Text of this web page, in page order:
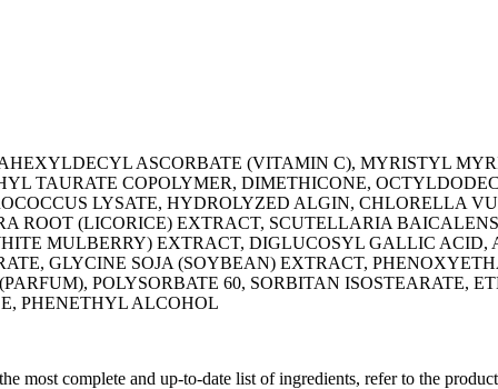
ASCORBATE (VITAMIN C), MYRISTYL
TAURATE COPOLYMER, DIMETHICONE,
LYSATE, HYDROLYZED ALGIN, CHLORELLA
ROOT (LICORICE) EXTRACT, SCUTELLARIA
MULBERRY) EXTRACT, DIGLUCOSYL GALLIC
GLYCINE SOJA (SOYBEAN) EXTRACT,
POLYSORBATE 60, SORBITAN ISOSTEARATE,
PHENETHYL ALCOHOL
most complete and up-to-date list of ingredients, refer to the